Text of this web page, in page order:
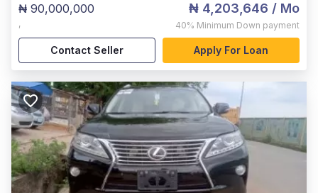
₦ 90,000,000
,
₦ 4,203,646 / Mo
40% Minimum Down payment
Contact Seller Apply For Loan